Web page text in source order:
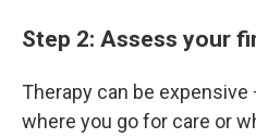
Step 2: Assess your
Therapy can be expensive
where you go for care or